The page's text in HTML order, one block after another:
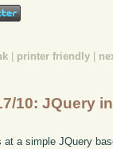
printer friendly
10: JQuery
at a simple JQuery